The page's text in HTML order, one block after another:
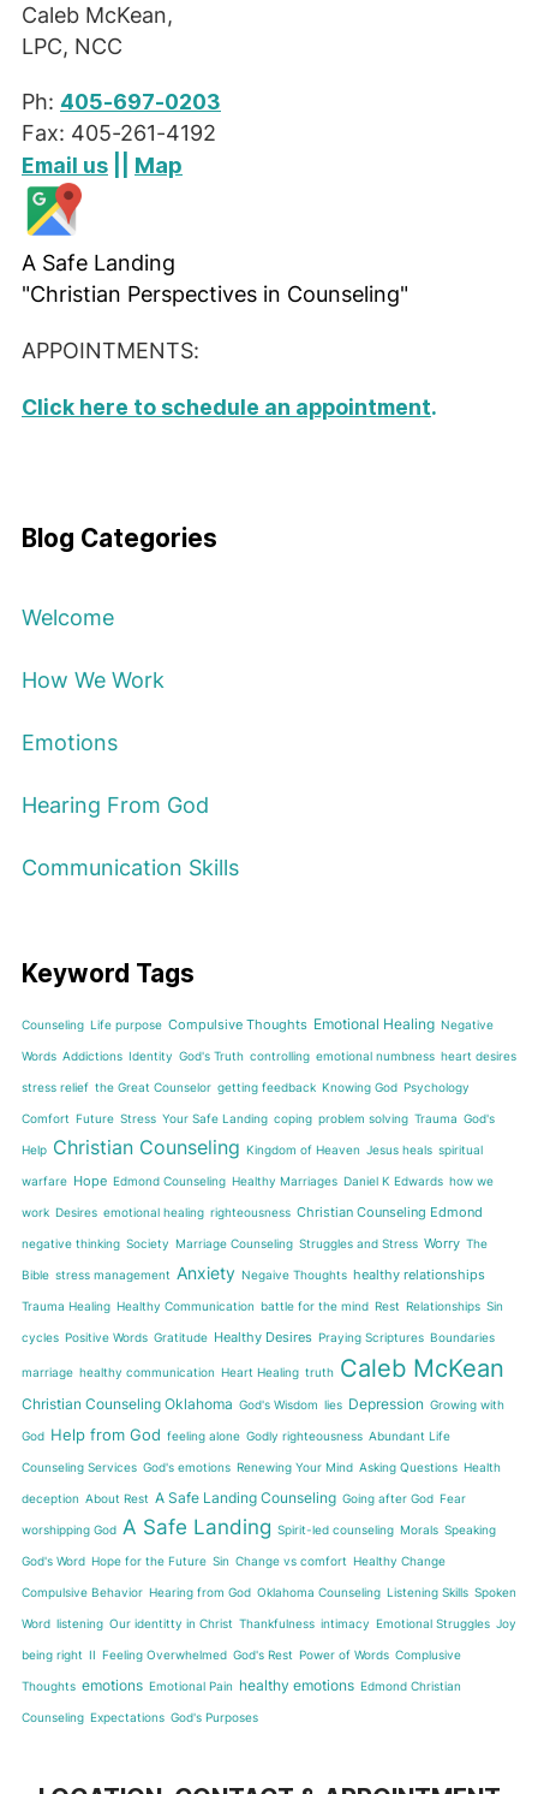
Caleb McKean,
LPC, NCC
Ph: 405-697-0203
Fax: 405-261-4192
Email us
Map
A Safe Landing
"Christian Perspectives in Counseling"
APPOINTMENTS:
Click here to schedule an appointment.
Blog Categories
Welcome
How We Work
Emotions
Hearing From God
Communication Skills
Keyword Tags
Counseling Life purpose Compulsive Thoughts Emotional Healing Negative
Words Addictions Identity God's Truth controlling emotional numbness heart desires
stress relief the Great Counselor getting feedback Knowing God Psychology
Comfort Future Stress Your Safe Landing coping problem solving Trauma God's
Help Christian Counseling Kingdom of Heaven Jesus heals spiritual
warfare Hope Edmond Counseling Healthy Marriages Daniel K Edwards how we
work Desires emotional healing righteousness Christian Counseling Edmond
negative thinking Society Marriage Counseling Struggles and Stress Worry The
Bible stress management Anxiety Negaive Thoughts healthy relationships
Trauma Healing Healthy Communication battle for the mind Rest Relationships Sin
cycles Positive Words Gratitude Healthy Desires Praying Scriptures Boundaries
marriage healthy communication Heart Healing truth Caleb McKean
Christian Counseling Oklahoma God's Wisdom lies Depression Growing with
God Help from God feeling alone Godly righteousness Abundant Life
Counseling Services God's emotions Renewing Your Mind Asking Questions Health
deception About Rest A Safe Landing Counseling Going after God Fear
worshipping God A Safe Landing Spirit-led counseling Morals Speaking
God's Word Hope for the Future Sin Change vs comfort Healthy Change
Compulsive Behavior Hearing from God Oklahoma Counseling Listening Skills Spoken
Word listening Our identitty in Christ Thankfulness intimacy Emotional Struggles Joy
being right II Feeling Overwhelmed God's Rest Power of Words Complusive
Thoughts emotions Emotional Pain healthy emotions Edmond Christian
Counseling Expectations God's Purposes